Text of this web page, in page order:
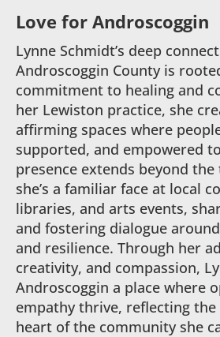
Love for Androscoggin
Lynne Schmidt’s deep
Androscoggin County is
commitment to healing and
her Lewiston practice, she
affirming spaces where
supported, and empowered
presence extends beyond
she’s a familiar face at local
libraries, and arts events,
and fostering dialogue
and resilience. Through her
creativity, and compassion,
Androscoggin a place where
empathy thrive, reflecting
heart of the community she